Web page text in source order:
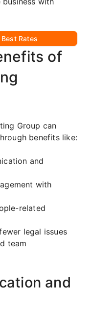
Rates
of
Group can
benefits like:
and
with
related
legal issues
team
and